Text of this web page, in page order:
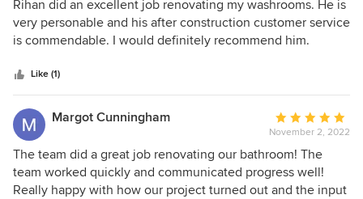
knowledge, skills and experience to complete all my reno
projects to a high standard of quality, with a genuine
commitment to stay on time and most importantly on
found love for my house.
Armani Enterprise.
5
out
of
Rihan did an excellent job renovating my washrooms. He is
very personable and his after construction customer service
is commendable. I would definitely recommend him.
Like (1)
Margot Cunningham
Average
rating:
5
out
of
November 2, 2022
The team did a great job renovating our bathroom! The
team worked quickly and communicated progress well!
Really happy with how our project turned out and the input